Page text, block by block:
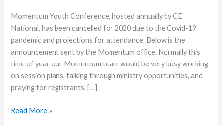
Momentum Youth Conference, hosted annually by CE
National, has been cancelled for 2020 due to the Covid-19
pandemic and projections for attendance. Below is the
announcement sent by the Momentum office. Normally this
time of year our Momentum team would be very busy working
on session plans, talking through ministry opportunities, and
praying for registrants, […]
Momentum
Read More »